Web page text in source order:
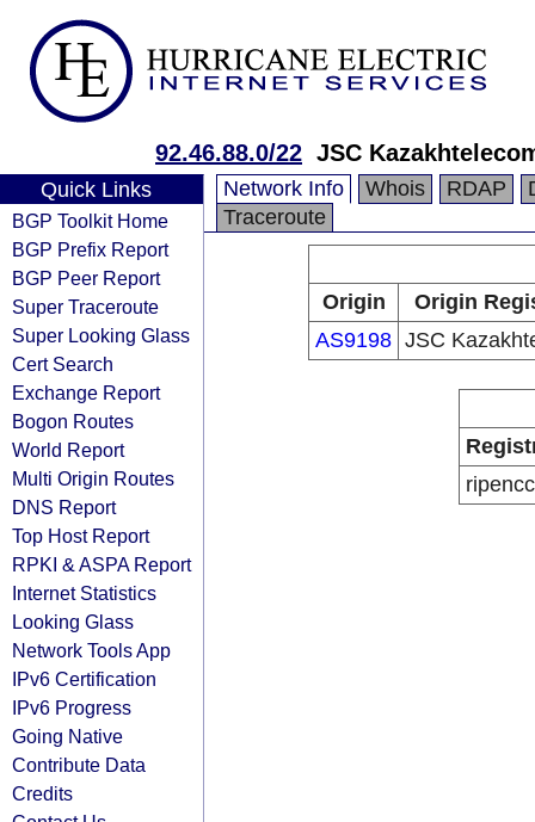
92.46.88.0/22 JSC
Quick Links
BGP Toolkit Home
BGP Prefix Report
BGP Peer Report
Super Traceroute
Super Looking Glass
Cert Search
Exchange Report
Bogon Routes
World Report
Multi Origin Routes
DNS Report
Top Host Report
RPKI & ASPA Report
Internet Statistics
Looking Glass
Network Tools App
IPv6 Certification
IPv6 Progress
Going Native
Contribute Data
Credits
Network Info Whois RDAP
Traceroute
Origin
Origin
AS9198 JSC
ripencc